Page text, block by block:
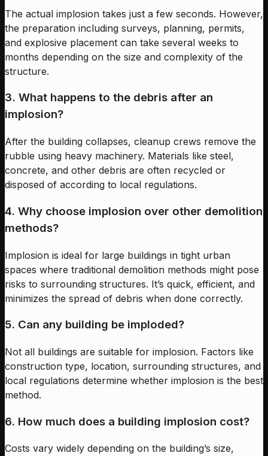
The actual implosion takes just a few seconds. However,
the preparation including surveys, planning, permits,
and explosive placement can take several weeks to
months depending on the size and complexity of the
structure.
3. What happens to the debris after an
implosion?
After the building collapses, cleanup crews remove the
rubble using heavy machinery. Materials like steel,
concrete, and other debris are often recycled or
disposed of according to local regulations.
4. Why choose implosion over other demolition
methods?
Implosion is ideal for large buildings in tight urban
spaces where traditional demolition methods might pose
risks to surrounding structures. It’s quick, efficient, and
minimizes the spread of debris when done correctly.
5. Can any building be imploded?
Not all buildings are suitable for implosion. Factors like
construction type, location, surrounding structures, and
local regulations determine whether implosion is the best
method.
6. How much does a building implosion cost?
Costs vary widely depending on the building’s size,